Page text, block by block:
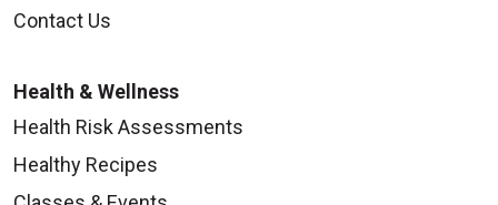
Contact Us
Health & Wellness
Health Risk Assessments
Healthy Recipes